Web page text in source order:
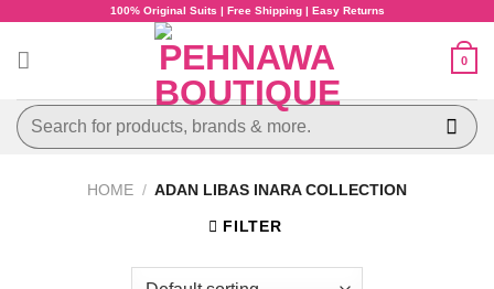
100% Original Suits | Free Shipping | Easy Returns
0
Search
for:
HOME / ADAN LIBAS INARA COLLECTION
FILTER